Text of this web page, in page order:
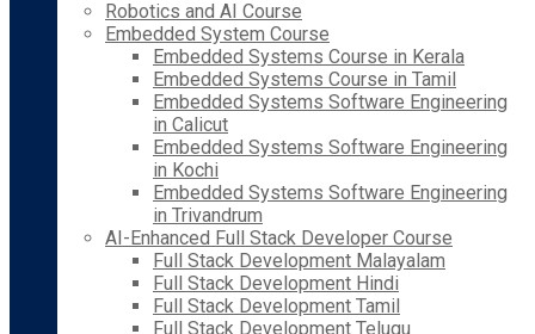
Robotics and AI Course
Embedded System Course
Embedded Systems Course in Kerala
Embedded Systems Course in Tamil
Embedded Systems Software Engineering
in Calicut
Embedded Systems Software Engineering
in Kochi
Embedded Systems Software Engineering
in Trivandrum
AI-Enhanced Full Stack Developer Course
Full Stack Development Malayalam
Full Stack Development Hindi
Full Stack Development Tamil
Full Stack Development Telugu